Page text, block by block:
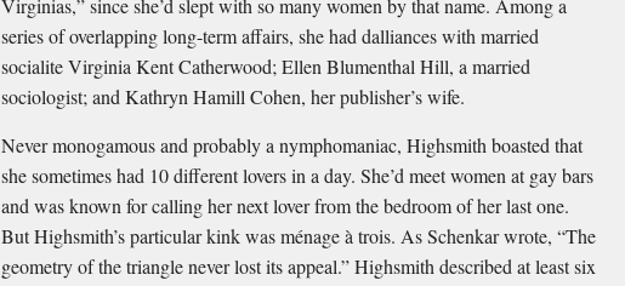
Virginias,” since she’d slept with so many women by that name. Among a
series of overlapping long-term affairs, she had dalliances with married
socialite Virginia Kent Catherwood; Ellen Blumenthal Hill, a married
sociologist; and Kathryn Hamill Cohen, her publisher’s wife.
Never monogamous and probably a nymphomaniac, Highsmith boasted that
she sometimes had 10 different lovers in a day. She’d meet women at gay bars
and was known for calling her next lover from the bedroom of her last one.
But Highsmith’s particular kink was ménage à trois. As Schenkar wrote, “The
geometry of the triangle never lost its appeal.” Highsmith described at least six